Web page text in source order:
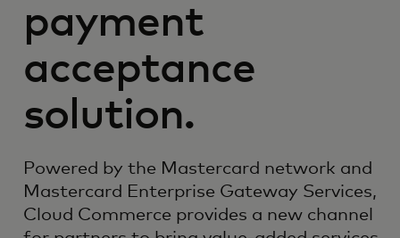
payment
acceptance
solution.
Powered by the Mastercard network and
Mastercard Enterprise Gateway Services,
Cloud Commerce provides a new channel